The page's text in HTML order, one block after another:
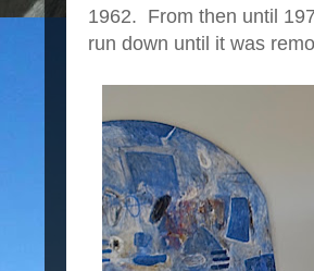
1962. From then until
run down until it was